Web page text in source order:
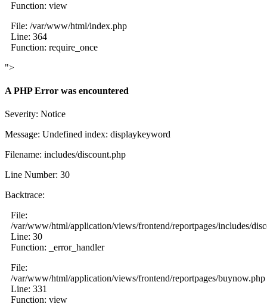
Function: view
File: /var/www/html/index.php
Line: 364
Function: require_once
">
A PHP Error was encountered
Severity: Notice
Message: Undefined index: displaykeyword
Filename: includes/discount.php
Line Number: 30
Backtrace:
File:
/var/www/html/application/views/frontend/reportpages/includes/
Line: 30
Function: _error_handler
File:
/var/www/html/application/views/frontend/reportpages/buynow.php
Line: 331
Function: view